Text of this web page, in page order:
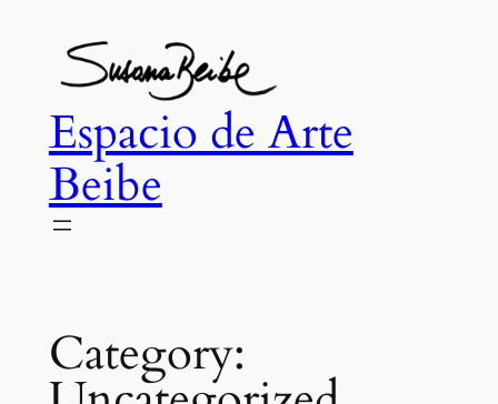
content
Espacio de Arte
Beibe
Category: